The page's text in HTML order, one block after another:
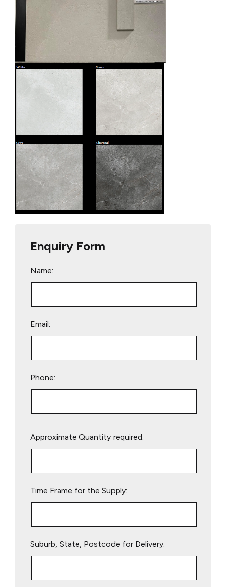
Enquiry Form
Name:
Email:
Phone:
leave
Approximate Quantity required:
Time Frame for the Supply:
Suburb, State, Postcode for Delivery: